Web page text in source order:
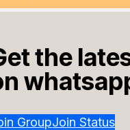
the
GroupJoin Status